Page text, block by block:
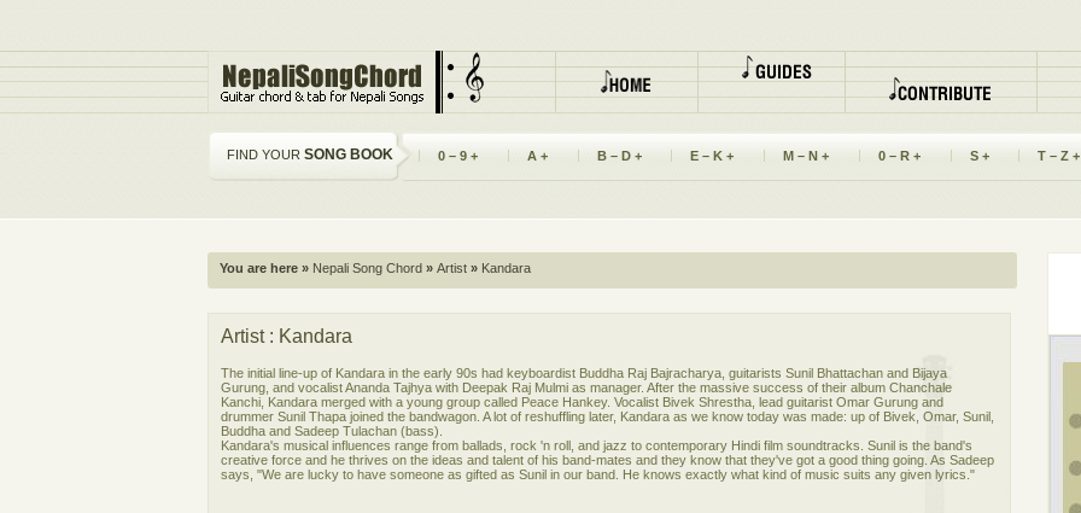
FIND YOUR SONG BOOK 0 – 9 + A + B – D + E – K + M – N + 0 – R + S + T – Z +
You are here » Nepali Song Chord » Artist » Kandara
Artist : Kandara
The initial line-up of Kandara in the early 90s had keyboardist Buddha Raj Bajracharya, guitarists Sunil Bhattachan and Bijaya
Gurung, and vocalist Ananda Tajhya with Deepak Raj Mulmi as manager. After the massive success of their album Chanchale
Kanchi, Kandara merged with a young group called Peace Hankey. Vocalist Bivek Shrestha, lead guitarist Omar Gurung and
drummer Sunil Thapa joined the bandwagon. A lot of reshuffling later, Kandara as we know today was made: up of Bivek, Omar, Sunil,
Buddha and Sadeep Tulachan (bass).
Kandara's musical influences range from ballads, rock 'n roll, and jazz to contemporary Hindi film soundtracks. Sunil is the band's
creative force and he thrives on the ideas and talent of his band-mates and they know that they've got a good thing going. As Sadeep
says, "We are lucky to have someone as gifted as Sunil in our band. He knows exactly what kind of music suits any given lyrics."